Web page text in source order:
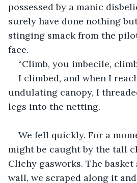
possessed by a manic
surely have done nothing
stinging smack from the
face.
“Climb, you imbecile,
I climbed, and when I
undulating canopy, I
legs into the netting.
We fell quickly. For a
might be caught by the tall
Clichy gasworks. The
wall, we scraped along it